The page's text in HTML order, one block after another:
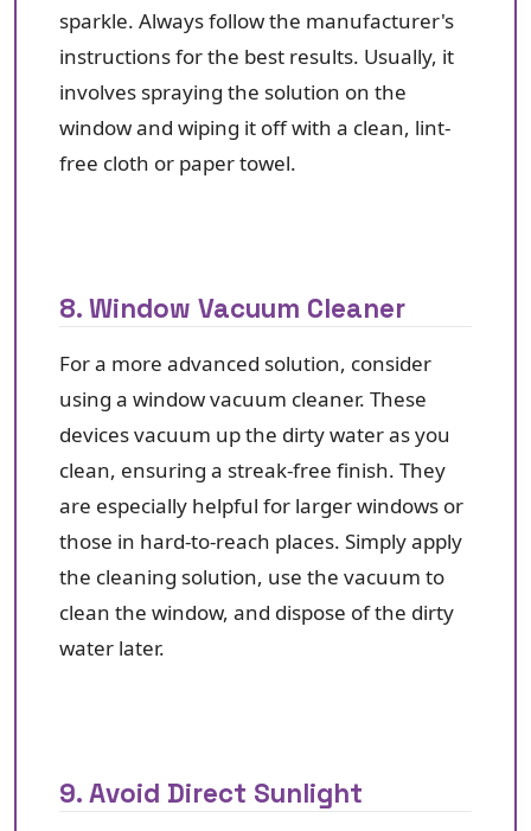
sparkle. Always follow the manufacturer's
instructions for the best results. Usually, it
involves spraying the solution on the
window and wiping it off with a clean, lint-
free cloth or paper towel.
8. Window Vacuum Cleaner
For a more advanced solution, consider
using a window vacuum cleaner. These
devices vacuum up the dirty water as you
clean, ensuring a streak-free finish. They
are especially helpful for larger windows or
those in hard-to-reach places. Simply apply
the cleaning solution, use the vacuum to
clean the window, and dispose of the dirty
water later.
9. Avoid Direct Sunlight